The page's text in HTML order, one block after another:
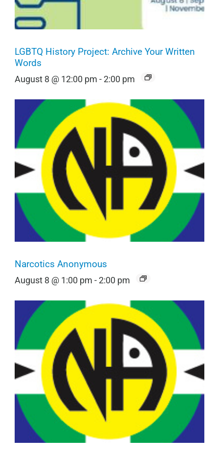
LGBTQ History Project: Archive Your Written
Words
August 8 @ 12:00 pm -2:00 pm
Narcotics Anonymous
August 8 @ 1:00 pm -2:00 pm